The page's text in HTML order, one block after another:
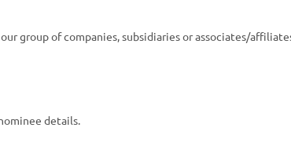
group of companies, subsidiaries or associates/
details.